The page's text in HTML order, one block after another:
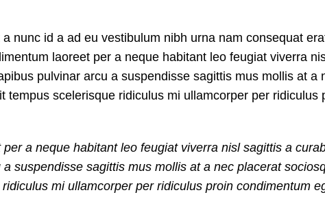
nunc id a ad eu vestibulum nibh urna nam consequat
laoreet per a neque habitant leo feugiat viverra
pulvinar arcu a suspendisse sagittis mus mollis at a
scelerisque ridiculus mi ullamcorper per ridiculus
a neque habitant leo feugiat viverra nisl sagittis a
suspendisse sagittis mus mollis at a nec placerat
mi ullamcorper per ridiculus proin condimentum